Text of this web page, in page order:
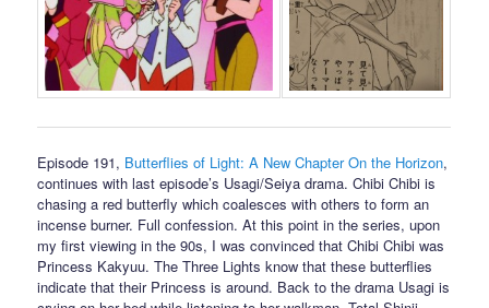
Episode 191, Butterflies of Light: A New Chapter On the Horizon,
continues with last episode’s Usagi/Seiya drama. Chibi Chibi is
chasing a red butterfly which coalesces with others to form an
incense burner. Full confession. At this point in the series, upon
my first viewing in the 90s, I was convinced that Chibi Chibi was
Princess Kakyuu. The Three Lights know that these butterflies
indicate that their Princess is around. Back to the drama Usagi is